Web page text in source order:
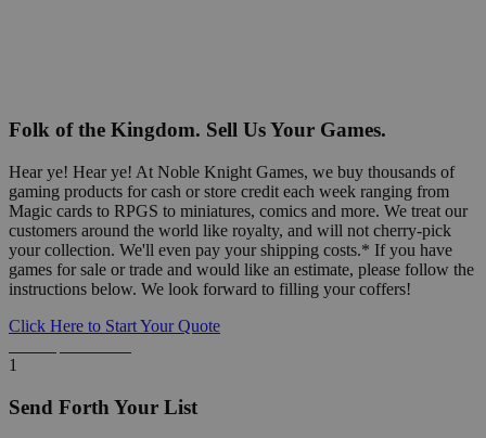
Folk of the Kingdom. Sell Us Your Games.
Hear ye! Hear ye! At Noble Knight Games, we buy thousands of
gaming products for cash or store credit each week ranging from
Magic cards to RPGS to miniatures, comics and more. We treat our
customers around the world like royalty, and will not cherry-pick
your collection. We'll even pay your shipping costs.* If you have
games for sale or trade and would like an estimate, please follow the
instructions below. We look forward to filling your coffers!
Click Here to Start Your Quote
1
Send Forth Your List